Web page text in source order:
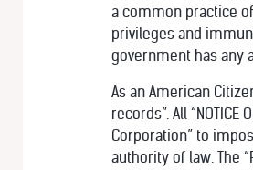
a common practice
privileges and
government has any
As an American
records”. All “NOTICE
Corporation” to
authority of law. The